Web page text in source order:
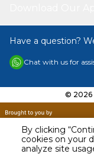
By clicking
cookies on your
analyze site
Have a question?
Chat with us for
© 2026